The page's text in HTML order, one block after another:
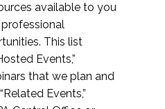
available to you
This list
Events,”
that we plan and
Events,”